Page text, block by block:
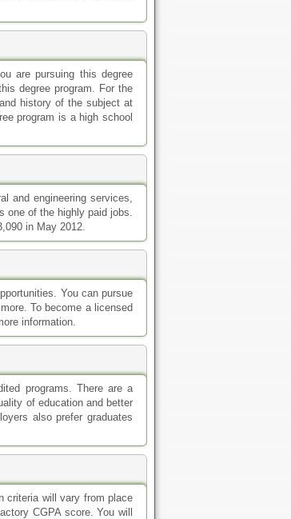
are pursuing this degree
degree program. For the
history of the subject at
program is a high school
and engineering services,
one of the highly paid jobs.
in May 2012.
You can pursue
To become a licensed
information.
programs. There are a
of education and better
also prefer graduates
criteria will vary from place
CGPA score. You will